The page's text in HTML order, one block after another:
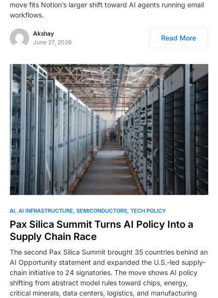
move fits Notion’s larger shift toward AI agents running email
workflows.
Akshay
June 27, 2026
Read More
AI AI INFRASTRUCTURE SEMICONDUCTORS TECH POLICY
Pax Silica Summit Turns AI Policy Into a
Supply Chain Race
The second Pax Silica Summit brought 35 countries behind an
AI Opportunity statement and expanded the U.S.-led supply-
chain initiative to 24 signatories. The move shows AI policy
shifting from abstract model rules toward chips, energy,
critical minerals, data centers, logistics, and manufacturing